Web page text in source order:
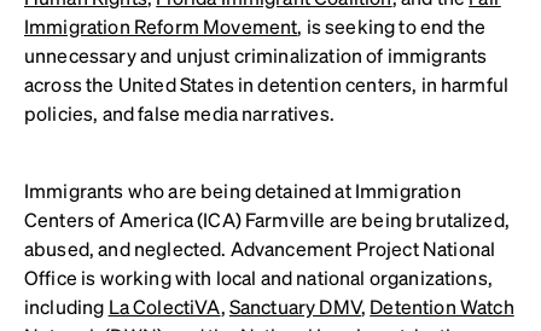
Immigration Reform Movement, is seeking to end the
unnecessary and unjust criminalization of immigrants
across the United States in detention centers, in harmful
policies, and false media narratives.
Immigrants who are being detained at Immigration
Centers of America (ICA) Farmville are being brutalized,
abused, and neglected. Advancement Project National
Office is working with local and national organizations,
including La ColectiVA,Sanctuary DMV, Detention Watch